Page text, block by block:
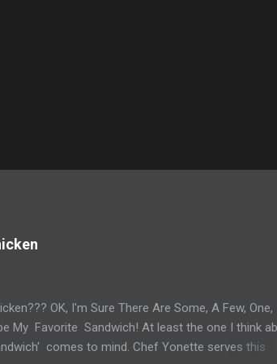
OK, I'm Sure There Are Some, A Few, One,
My Favorite Sandwich! At least the one I think
comes to mind. Chef Yonette serves this